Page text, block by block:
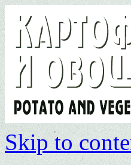
Skip to